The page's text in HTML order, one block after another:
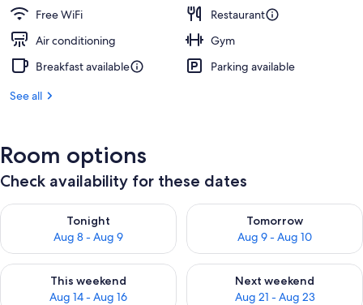
Free WiFi
Restaurant
Air conditioning
Gym
Breakfast available
Parking available
See all
Room options
Check availability for these dates
Tonight
Aug 8 - Aug 9
Check availability for tonight Aug 8 - Aug 9
Tomorrow
Aug 9 - Aug 10
Check availability for
This weekend
Aug 14 - Aug 16
Check availability for this weekend Aug 14 - Aug 16
Next weekend
Aug 21 - Aug 23
Check availability for next